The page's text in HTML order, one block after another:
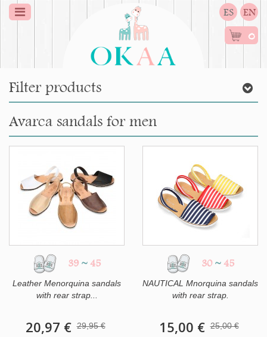
ES EN
0
Filter products
Avarca sandals for men
39 ~ 45
Leather Menorquina sandals
with rear strap...
20,97 € 29,95 €
30 ~ 45
NAUTICAL Mnorquina sandals
with rear strap.
15,00 € 25,00 €